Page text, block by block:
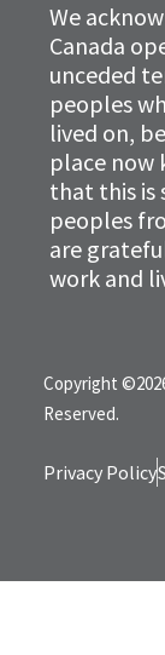
We
Canada
unceded
peoples
lived on,
place now
that this is
peoples
are
work and
Copyright
Reserved.
Privacy Policy